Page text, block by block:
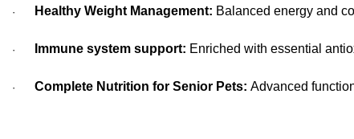
· Healthy Weight Management: Balanced energy and
· Immune system support: Enriched with essential
· Complete Nutrition for Senior Pets: Advanced